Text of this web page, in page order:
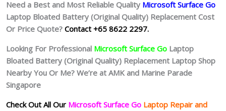
Need a Best and Most Reliable Quality Microsoft Surface Go
Laptop Bloated Battery (Original Quality) Replacement Cost
Or Price Quote? Contact +65 8622 2297.
Looking For Professional Microsoft Surface Go Laptop
Bloated Battery (Original Quality) Replacement Laptop Shop
Nearby You Or Me? We’re at AMK and Marine Parade
Singapore
Check Out All Our Microsoft Surface Go Laptop Repair and